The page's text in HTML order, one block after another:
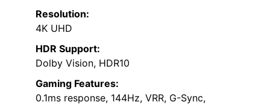
Resolution:
4K UHD
HDR Support:
Dolby Vision, HDR10
Gaming Features:
0.1ms response, 144Hz, VRR, G-Sync,